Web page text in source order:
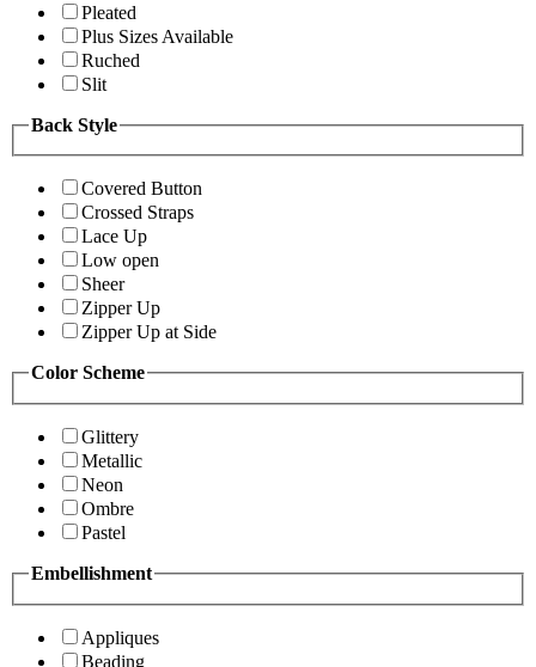
Pleated
Plus Sizes Available
Ruched
Slit
Back Style
Covered Button
Crossed Straps
Lace Up
Low open
Sheer
Zipper Up
Zipper Up at Side
Color Scheme
Glittery
Metallic
Neon
Ombre
Pastel
Embellishment
Appliques
Beading